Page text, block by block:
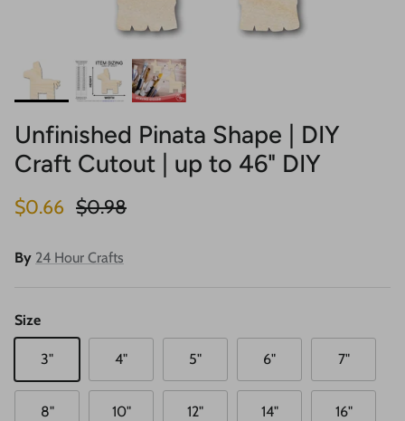
Unfinished Pinata Shape | DIY
Craft Cutout | up to 46" DIY
Sale price
$0.66 Regular price
$0.98
By 24 Hour Crafts
Size
3" 4" 5" 6" 7"
8" 10" 12" 14" 16"